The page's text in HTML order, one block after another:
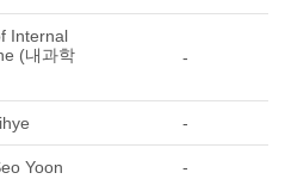
Internal
(내과학
-
-
Yoon -